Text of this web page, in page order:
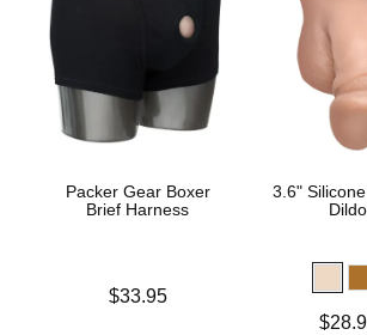
Packer Gear Boxer
Brief Harness
$33.95
3.6"
Dildo